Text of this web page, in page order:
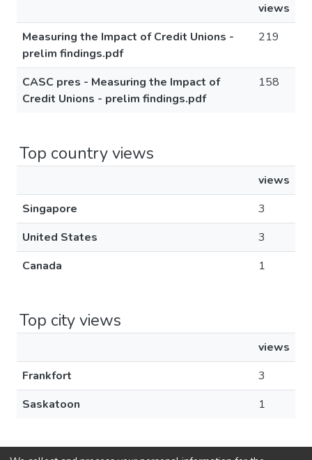
views
Measuring the Impact of Credit Unions -
prelim findings.pdf
219
CASC pres - Measuring the Impact of
Credit Unions - prelim findings.pdf
158
Top country views
views
Singapore
3
United States
3
Canada
1
Top city views
views
Frankfort
3
Saskatoon
1